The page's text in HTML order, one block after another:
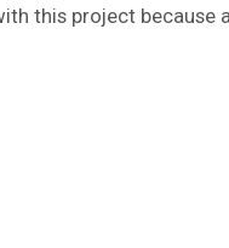
project because